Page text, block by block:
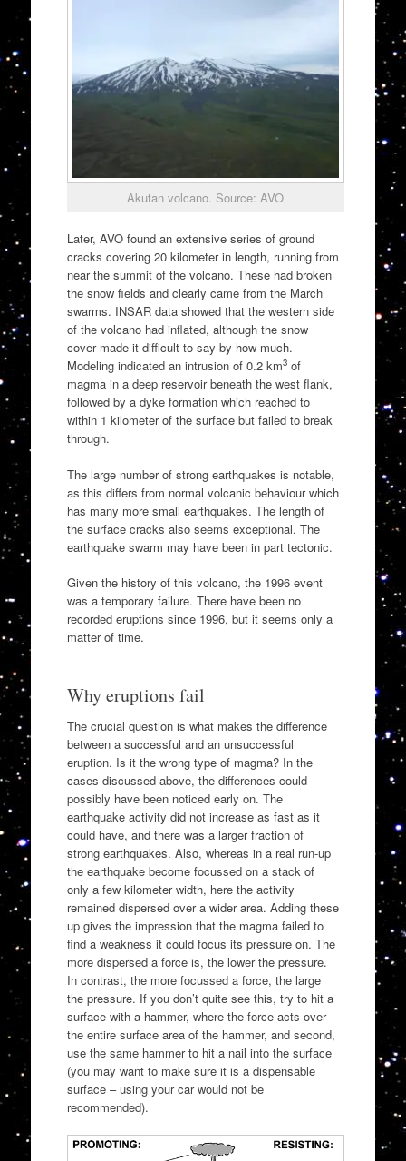
Akutan volcano. Source: AVO
Later, AVO found an extensive series of ground
cracks covering 20 kilometer in length, running from
near the summit of the volcano. These had broken
the snow fields and clearly came from the March
swarms. INSAR data showed that the western side
of the volcano had inflated, although the snow
cover made it difficult to say by how much.
Modeling indicated an intrusion of 0.2 km3of
magma in a deep reservoir beneath the west flank,
followed by a dyke formation which reached to
within 1 kilometer of the surface but failed to break
through.
The large number of strong earthquakes is notable,
as this differs from normal volcanic behaviour which
has many more small earthquakes. The length of
the surface cracks also seems exceptional. The
earthquake swarm may have been in part tectonic.
Given the history of this volcano, the 1996 event
was a temporary failure. There have been no
recorded eruptions since 1996, but it seems only a
matter of time.
Why eruptions fail
The crucial question is what makes the difference
between a successful and an unsuccessful
eruption. Is it the wrong type of magma? In the
cases discussed above, the differences could
possibly have been noticed early on. The
earthquake activity did not increase as fast as it
could have, and there was a larger fraction of
strong earthquakes. Also, whereas in a real run-up
the earthquake become focussed on a stack of
only a few kilometer width, here the activity
remained dispersed over a wider area. Adding these
up gives the impression that the magma failed to
find a weakness it could focus its pressure on. The
more dispersed a force is, the lower the pressure.
In contrast, the more focussed a force, the large
the pressure. If you don’t quite see this, try to hit a
surface with a hammer, where the force acts over
the entire surface area of the hammer, and second,
use the same hammer to hit a nail into the surface
(you may want to make sure it is a dispensable
surface – using your car would not be
recommended).